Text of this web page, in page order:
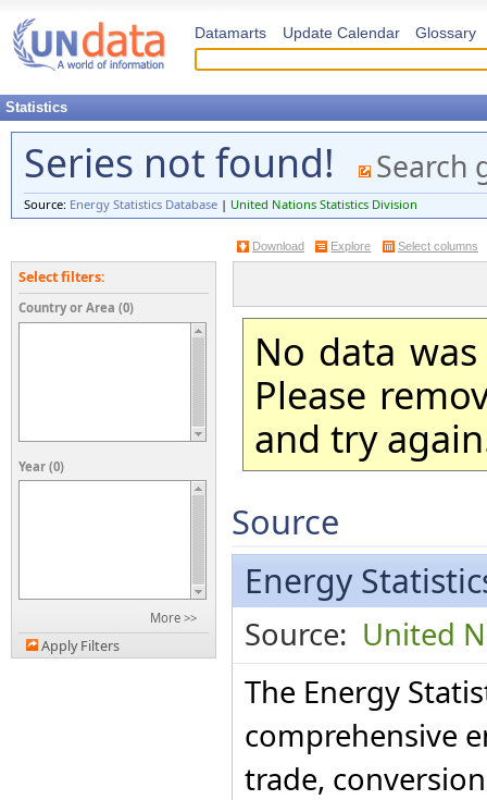
Datamarts Update Calendar Glossary
Statistics
Series not found! Search
Source: Energy Statistics Database | United Nations Statistics Division
Download Explore Select columns
Select filters:
Country or Area (0)
Year (0)
More >>
Apply Filters
No data
Please
and try
Source
Energy
Source: United
The Energy
comprehensive
trade,